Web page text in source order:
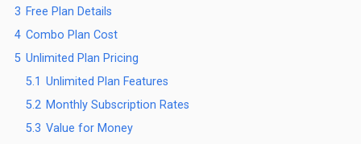
3 Free Plan Details
4 Combo Plan Cost
5 Unlimited Plan Pricing
5.1 Unlimited Plan Features
5.2 Monthly Subscription Rates
5.3 Value for Money